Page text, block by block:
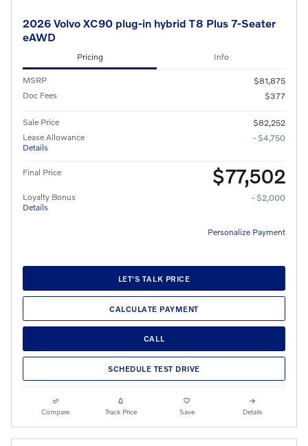
2026 Volvo XC90 plug-in hybrid T8 Plus 7-Seater
eAWD
Pricing Info
MSRP
$81,875
Doc Fees
$377
Sale Price
$82,252
Lease Allowance
Details
- $4,750
Final Price $77,502
Loyalty Bonus
Details
- $2,000
Personalize Payment
LET'S TALK PRICE
CALCULATE PAYMENT
CALL
SCHEDULE TEST DRIVE
Compare Track Price Save Details